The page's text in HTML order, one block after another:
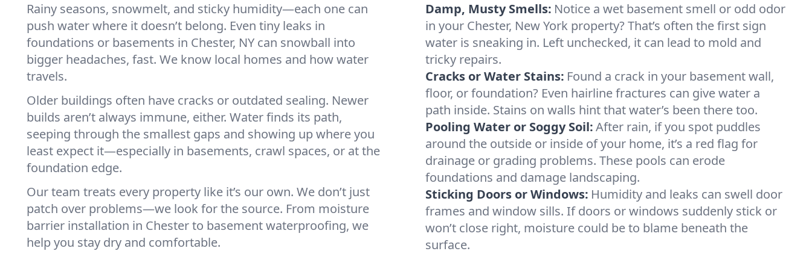
Rainy seasons, snowmelt, and sticky humidity—each one can
push water where it doesn’t belong. Even tiny leaks in
foundations or basements in Chester, NY can snowball into
bigger headaches, fast. We know local homes and how water
travels.
Older buildings often have cracks or outdated sealing. Newer
builds aren’t always immune, either. Water finds its path,
seeping through the smallest gaps and showing up where you
least expect it—especially in basements, crawl spaces, or at the
foundation edge.
Our team treats every property like it’s our own. We don’t just
patch over problems—we look for the source. From moisture
barrier installation in Chester to basement waterproofing, we
help you stay dry and comfortable.
Damp, Musty Smells: Notice a wet basement smell or odd odor
in your Chester, New York property? That’s often the first sign
water is sneaking in. Left unchecked, it can lead to mold and
tricky repairs.
Cracks or Water Stains: Found a crack in your basement wall,
floor, or foundation? Even hairline fractures can give water a
path inside. Stains on walls hint that water’s been there too.
Pooling Water or Soggy Soil:After rain, if you spot puddles
around the outside or inside of your home, it’s a red flag for
drainage or grading problems. These pools can erode
foundations and damage landscaping.
Sticking Doors or Windows: Humidity and leaks can swell door
frames and window sills. If doors or windows suddenly stick or
won’t close right, moisture could be to blame beneath the
surface.